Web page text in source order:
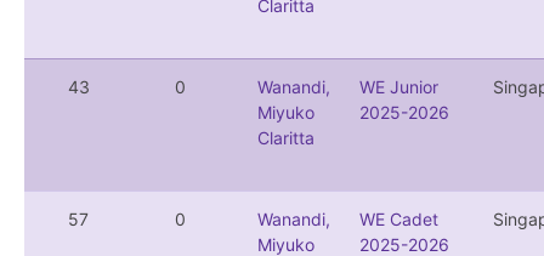
Claritta
43 0
Wanandi,
Miyuko
Claritta
WE Junior
2025-2026
57 0
Wanandi,
Miyuko
WE Cadet
2025-2026